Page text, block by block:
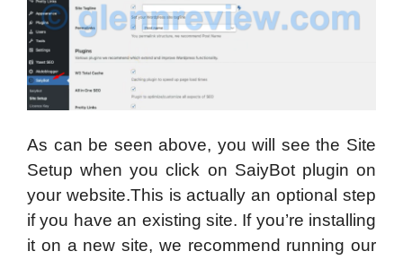
As can be seen above, you will see the Site
Setup when you click on SaiyBot plugin on
your website.This is actually an optional step
if you have an existing site. If you’re installing
it on a new site, we recommend running our